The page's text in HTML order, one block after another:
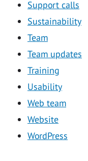
Support calls
Sustainability
Team
Team updates
Training
Usability
Web team
Website
WordPress